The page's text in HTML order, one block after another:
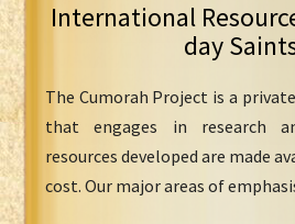
International
day
The Cumorah Project is a
that engages in research
resources developed are made
cost. Our major areas of